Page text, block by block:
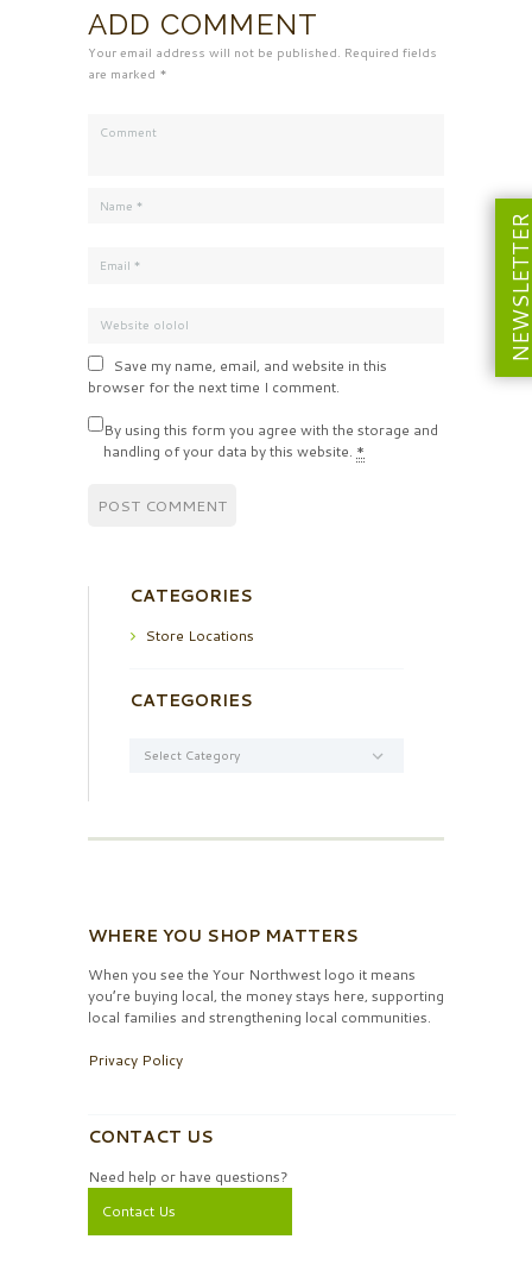
ADD COMMENT
Your email address will not be published. Required fields
are marked *
Save my name, email, and website in this
browser for the next time I comment.
By using this form you agree with the storage and
handling of your data by this website. *
CATEGORIES
Store Locations
CATEGORIES
WHERE YOU SHOP MATTERS
When you see the Your Northwest logo it means
you’re buying local, the money stays here, supporting
local families and strengthening local communities.
Privacy Policy
CONTACT US
Need help or have questions?
Contact Us